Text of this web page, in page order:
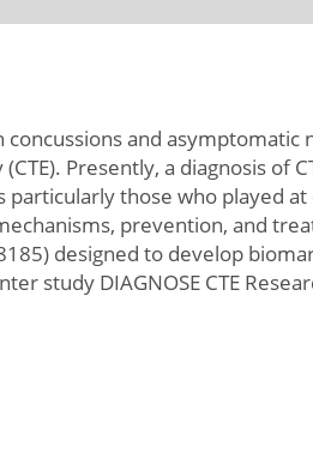
and asymptomatic
Presently, a diagnosis of
those who played at
prevention, and
designed to develop
study DIAGNOSE CTE